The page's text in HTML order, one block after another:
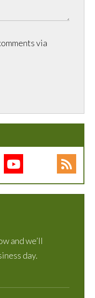
via
and we’ll
day.